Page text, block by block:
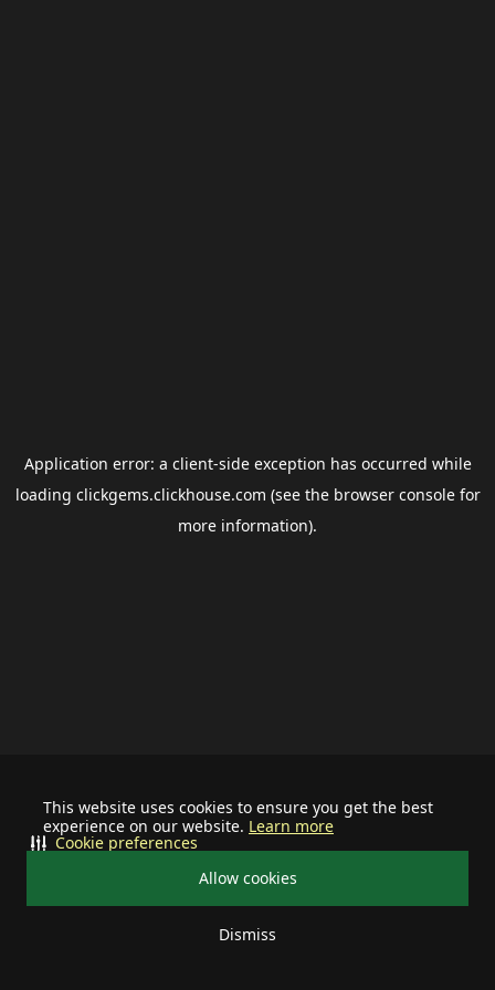
This website uses cookies to ensure you get the best
experience on our website. Learn more
Allow cookies
Dismiss
Cookie preferences
Application error: a client-side exception has occurred while
loading clickgems.clickhouse.com (see the browser consolefor
more information).